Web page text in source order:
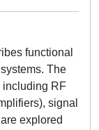
functional
The
including RF
signal
explored